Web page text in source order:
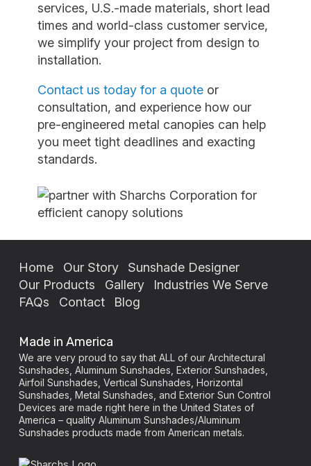
services, U.S.-made materials, short lead
times and world-class customer service,
we simplify your project from design to
installation.
Contact us today for a quote or
consultation, and experience how our
pre-engineered metal canopies can help
you meet tight deadlines and exacting
standards.
Home Our Story
Sunshade Designer
Our Products
Gallery
Industries We Serve
FAQs
Contact Blog
Made in America
We are very proud to say that ALL of our Architectural
Sunshades, Aluminum Sunshades, Exterior Sunshades,
Airfoil Sunshades, Vertical Sunshades, Horizontal
Sunshades, Metal Sunshades, and Exterior Sun Control
Devices are made right here in the United States of
America – quality Aluminum Sunshades/Aluminum
Sunshades products made from American metals.